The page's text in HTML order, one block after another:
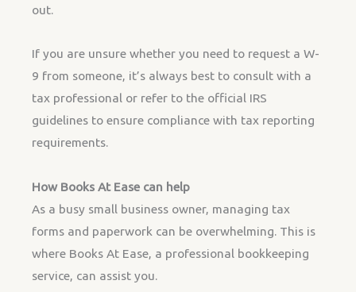
out.
If you are unsure whether you need to request a W-
9 from someone, it’s always best to consult with a
tax professional or refer to the official IRS
guidelines to ensure compliance with tax reporting
requirements.
How Books At Ease can help
As a busy small business owner, managing tax
forms and paperwork can be overwhelming. This is
where Books At Ease, a professional bookkeeping
service, can assist you.